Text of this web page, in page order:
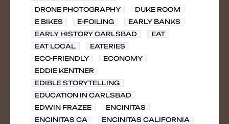
DRONE PHOTOGRAPHY
DUKE ROOM
E BIKES
E-FOILING
EARLY BANKS
EARLY HISTORY CARLSBAD
EAT
EAT LOCAL
EATERIES
ECO-FRIENDLY
ECONOMY
EDDIE KENTNER
EDIBLE STORYTELLING
EDUCATION IN CARLSBAD
EDWIN FRAZEE
ENCINITAS
ENCINITAS CA
ENCINITAS CALIFORNIA